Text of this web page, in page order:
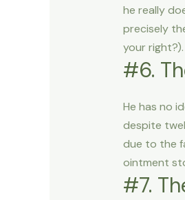
he really
precisely
your right?).
#6.
He has no
despite
due to the
ointment
#7.